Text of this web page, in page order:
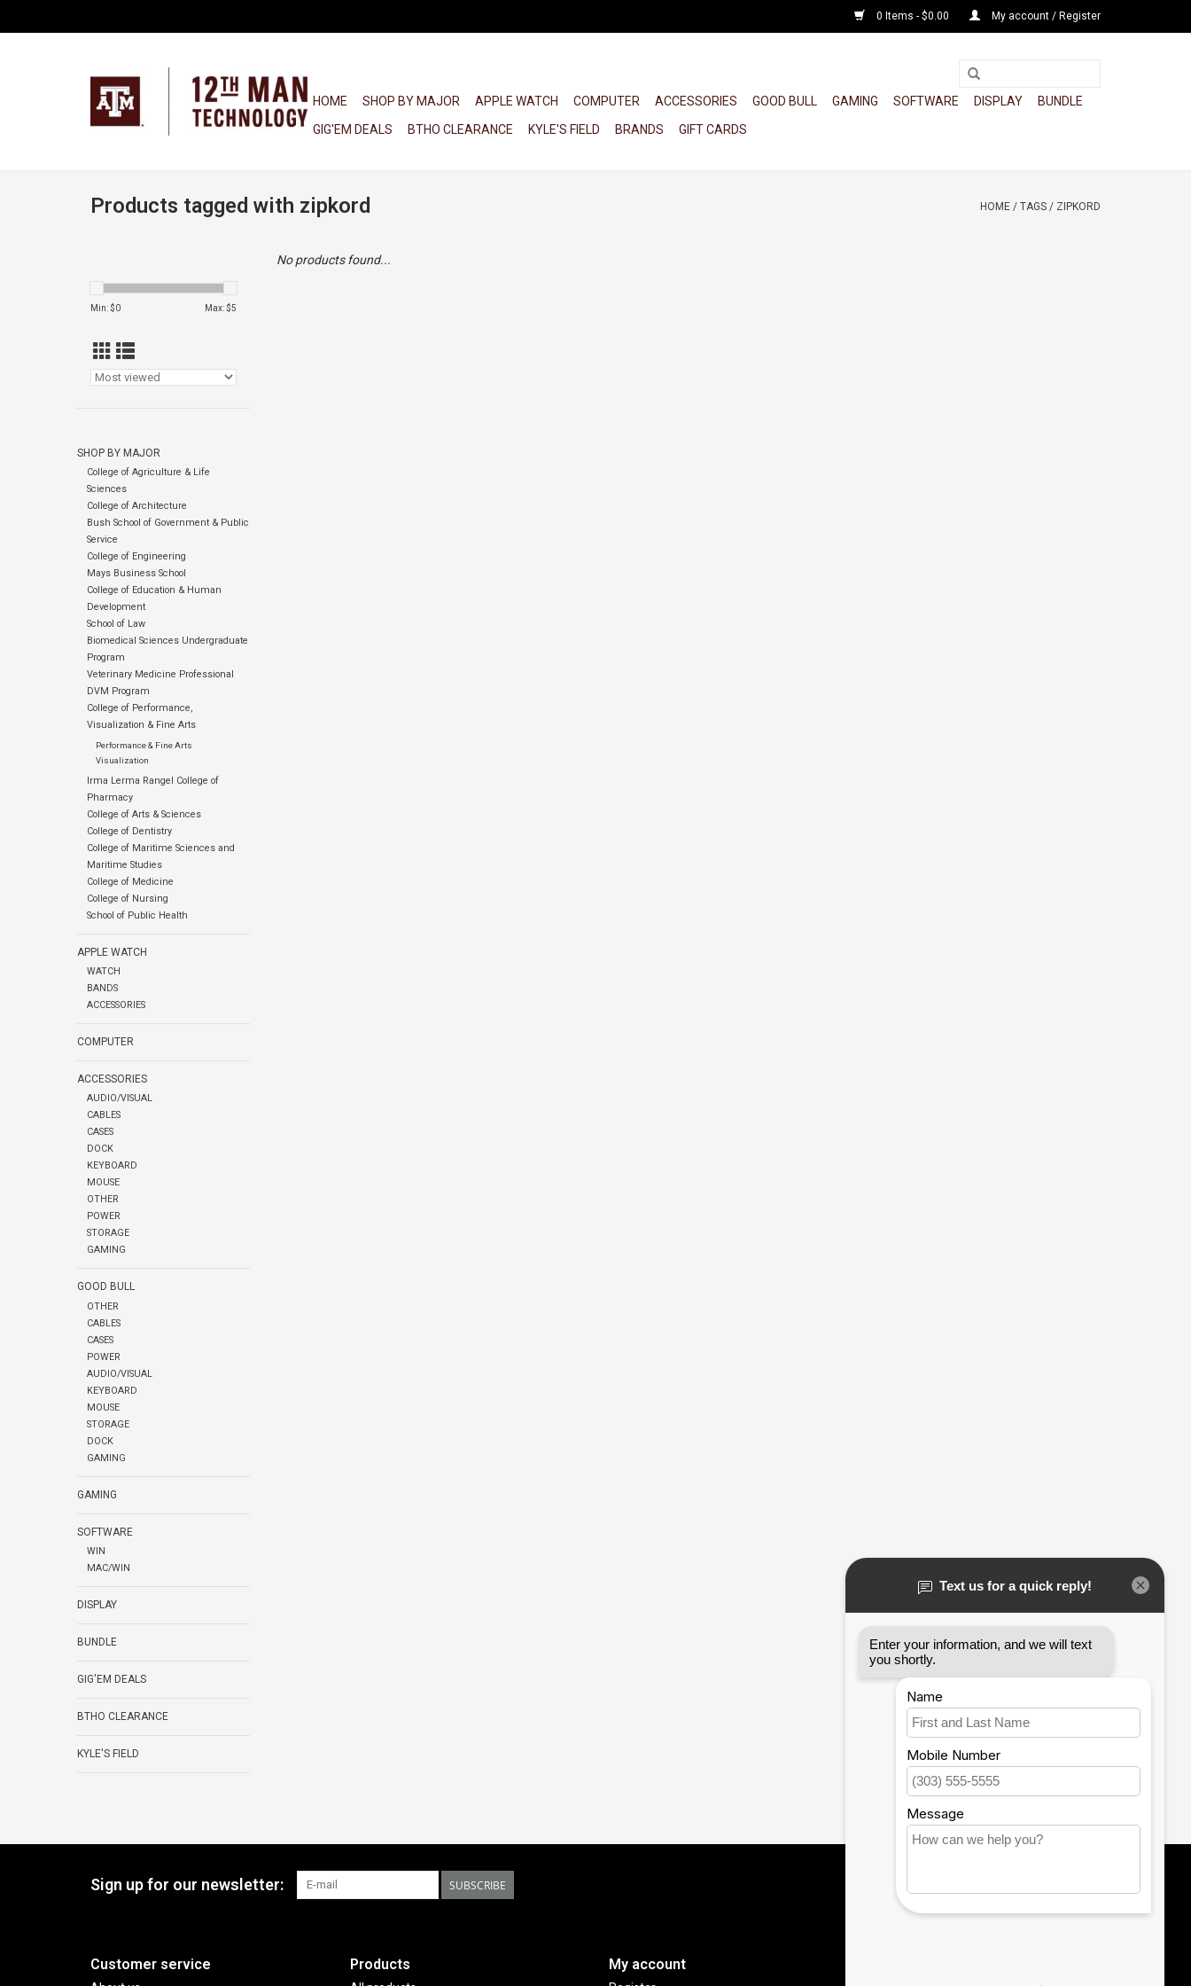
0 Items - $0.00 My account / Register
HOME SHOP BY MAJOR APPLE WATCH COMPUTER ACCESSORIES GOOD BULL GAMING SOFTWARE DISPLAY
BUNDLE
GIG'EM DEALS
BTHO CLEARANCE KYLE'S FIELD BRANDS GIFT CARDS
Products tagged with zipkord HOME / TAGS / ZIPKORD
Min: $0 Max: $5
SHOP BY MAJOR
College of Agriculture & Life
Sciences
College of Architecture
Bush School of Government & Public
Service
College of Engineering
Mays Business School
College of Education & Human
Development
School of Law
Biomedical Sciences Undergraduate
Program
Veterinary Medicine Professional
DVM Program
College of Performance,
Visualization & Fine Arts
Performance & Fine Arts
Visualization
Irma Lerma Rangel College of
Pharmacy
College of Arts & Sciences
College of Dentistry
College of Maritime Sciences and
Maritime Studies
College of Medicine
College of Nursing
School of Public Health
APPLE WATCH
WATCH
BANDS
ACCESSORIES
COMPUTER
ACCESSORIES
AUDIO/VISUAL
CABLES
CASES
DOCK
KEYBOARD
MOUSE
OTHER
POWER
STORAGE
GAMING
GOOD BULL
OTHER
CABLES
CASES
POWER
AUDIO/VISUAL
KEYBOARD
MOUSE
STORAGE
DOCK
GAMING
GAMING
SOFTWARE
WIN
MAC/WIN
DISPLAY
BUNDLE
GIG'EM DEALS
BTHO CLEARANCE
KYLE'S FIELD
No products found...
Sign up for our newsletter: SUBSCRIBE
Customer service Products My account